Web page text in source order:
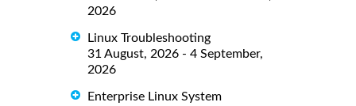
2026
Linux Troubleshooting
31 August, 2026 - 4 September,
2026
Enterprise Linux System